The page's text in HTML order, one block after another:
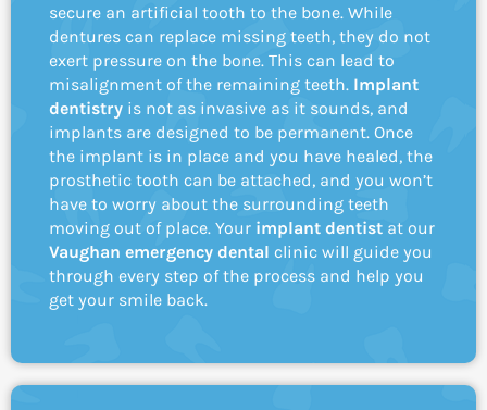
secure an artificial tooth to the bone. While
dentures can replace missing teeth, they do not
exert pressure on the bone. This can lead to
misalignment of the remaining teeth. Implant
dentistry is not as invasive as it sounds, and
implants are designed to be permanent. Once
the implant is in place and you have healed, the
prosthetic tooth can be attached, and you won’t
have to worry about the surrounding teeth
moving out of place. Your implant dentist at our
Vaughan emergency dental clinic will guide you
through every step of the process and help you
get your smile back.